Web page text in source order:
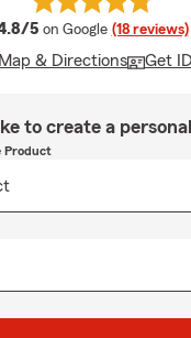
5 average rating
on Google (18 reviews)
& Directions Get
to create a
Product